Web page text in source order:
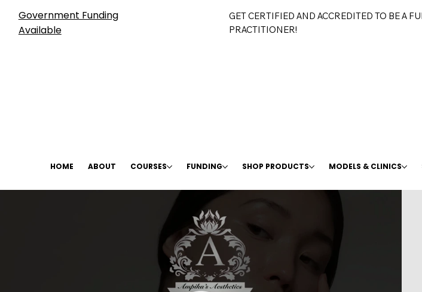
Government Funding
Available
GET CERTIFIED AND ACCREDITED TO BE A
PRACTITIONER!
HOME ABOUT COURSES FUNDING SHOP PRODUCTS MODELS & CLINICS